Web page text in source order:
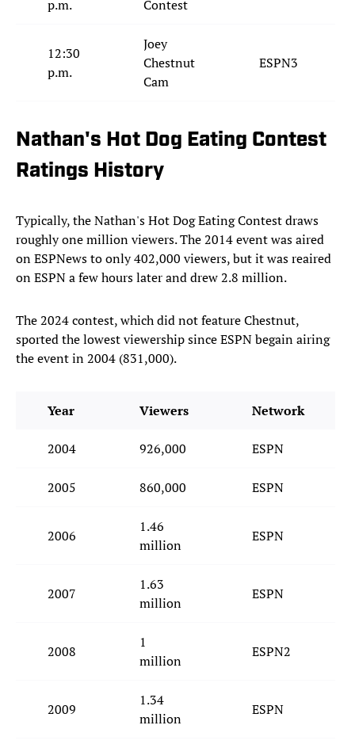
p.m. Contest
12:30
p.m.
Joey
Chestnut
Cam
ESPN3
Nathan's Hot Dog Eating Contest
Ratings History
Typically, the Nathan's Hot Dog Eating Contest draws
roughly one million viewers. The 2014 event was aired
on ESPNews to only 402,000 viewers, but it was reaired
on ESPN a few hours later and drew 2.8 million.
The 2024 contest, which did not feature Chestnut,
sported the lowest viewership since ESPN begain airing
the event in 2004 (831,000).
Year Viewers Network
2004 926,000 ESPN
2005 860,000 ESPN
2006
1.46
million
ESPN
2007
1.63
million
ESPN
2008
1
million
ESPN2
2009
1.34
million
ESPN